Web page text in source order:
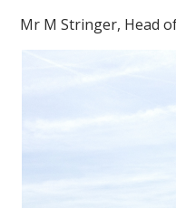
Mr M Stringer, Head